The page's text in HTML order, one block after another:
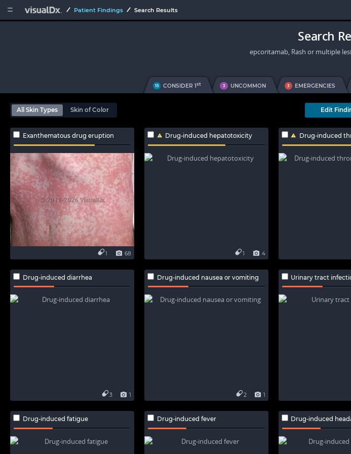
  Patient Findings Search Results
Search
epcoritamab, Rash or multiple
15 CONSIDER 1st 3 UNCOMMON 3 EMERGENCIES
All Skin Types Skin of Color Edit
Exanthematous drug eruption
68
1
Drug-induced hepatotoxicity
4
1
Drug-induced
Drug-induced diarrhea
1
3
Drug-induced nausea or vomiting
1
2
Urinary tract
Drug-induced fatigue Drug-induced fever Drug-induced